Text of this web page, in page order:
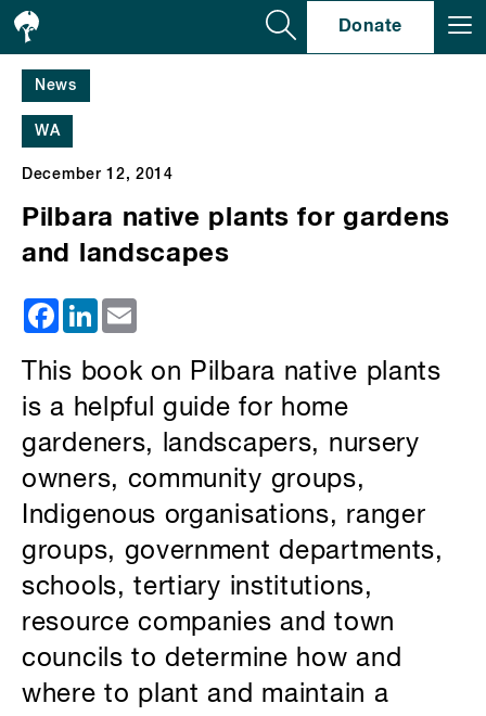
Donate
News
WA
December 12, 2014
Pilbara native plants for gardens
and landscapes
Facebook
LinkedIn
This book on Pilbara native plants
is a helpful guide for home
gardeners, landscapers, nursery
owners, community groups,
Indigenous organisations, ranger
groups, government departments,
schools, tertiary institutions,
resource companies and town
councils to determine how and
where to plant and maintain a